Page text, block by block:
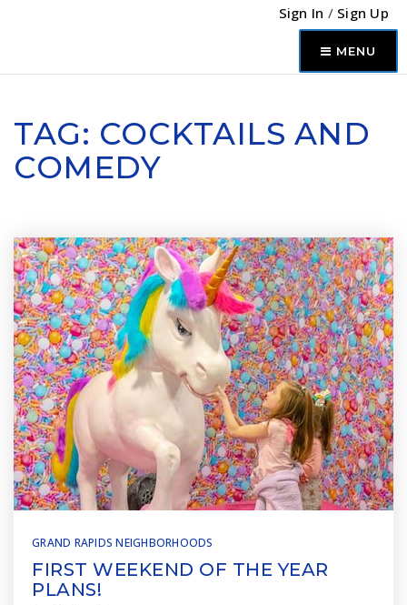
Sign In / Sign Up
MENU
TAG: COCKTAILS AND
COMEDY
GRAND RAPIDS NEIGHBORHOODS
FIRST WEEKEND OF THE YEAR
PLANS!